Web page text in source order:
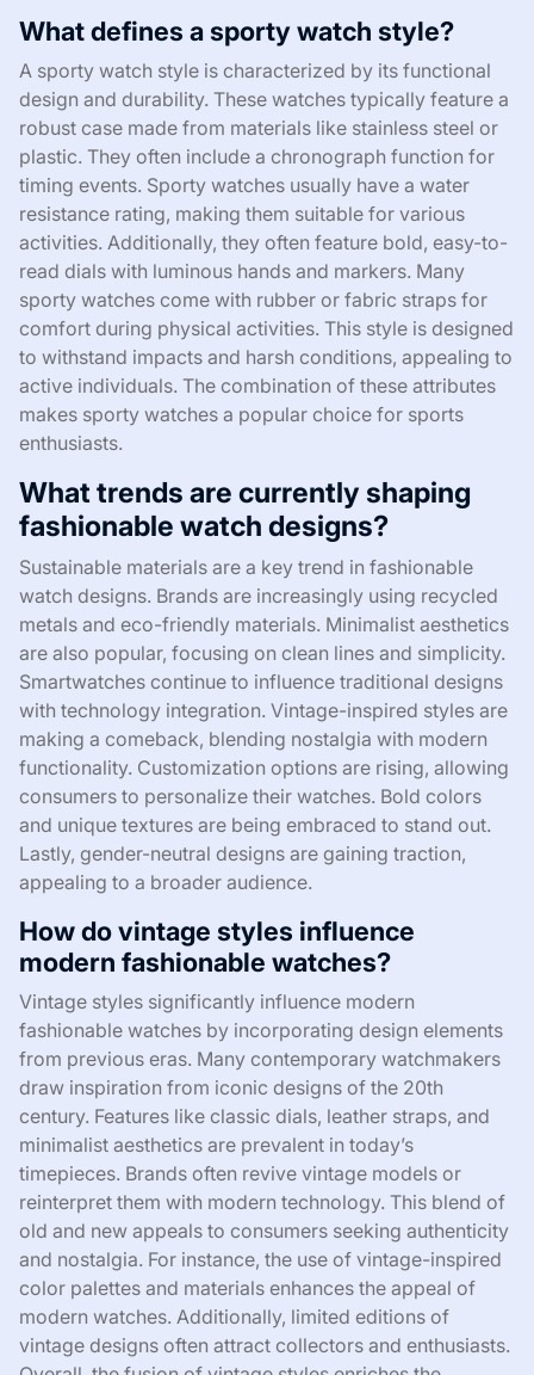
What defines a sporty watch style?
A sporty watch style is characterized by its functional
design and durability. These watches typically feature a
robust case made from materials like stainless steel or
plastic. They often include a chronograph function for
timing events. Sporty watches usually have a water
resistance rating, making them suitable for various
activities. Additionally, they often feature bold, easy-to-
read dials with luminous hands and markers. Many
sporty watches come with rubber or fabric straps for
comfort during physical activities. This style is designed
to withstand impacts and harsh conditions, appealing to
active individuals. The combination of these attributes
makes sporty watches a popular choice for sports
enthusiasts.
What trends are currently shaping
fashionable watch designs?
Sustainable materials are a key trend in fashionable
watch designs. Brands are increasingly using recycled
metals and eco-friendly materials. Minimalist aesthetics
are also popular, focusing on clean lines and simplicity.
Smartwatches continue to influence traditional designs
with technology integration. Vintage-inspired styles are
making a comeback, blending nostalgia with modern
functionality. Customization options are rising, allowing
consumers to personalize their watches. Bold colors
and unique textures are being embraced to stand out.
Lastly, gender-neutral designs are gaining traction,
appealing to a broader audience.
How do vintage styles influence
modern fashionable watches?
Vintage styles significantly influence modern
fashionable watches by incorporating design elements
from previous eras. Many contemporary watchmakers
draw inspiration from iconic designs of the 20th
century. Features like classic dials, leather straps, and
minimalist aesthetics are prevalent in today’s
timepieces. Brands often revive vintage models or
reinterpret them with modern technology. This blend of
old and new appeals to consumers seeking authenticity
and nostalgia. For instance, the use of vintage-inspired
color palettes and materials enhances the appeal of
modern watches. Additionally, limited editions of
vintage designs often attract collectors and enthusiasts.